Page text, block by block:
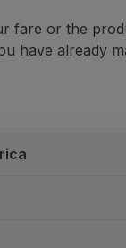
fare or the
have already